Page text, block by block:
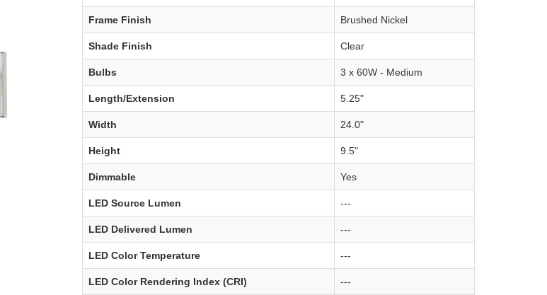
Frame Finish Brushed Nickel
Shade Finish Clear
Bulbs 3 x 60W - Medium
Length/Extension 5.25"
Width 24.0"
Height 9.5"
Dimmable Yes
LED Source Lumen ---
LED Delivered Lumen ---
LED Color Temperature ---
LED Color Rendering Index (CRI) ---